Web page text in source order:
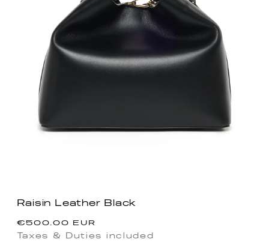
Raisin Leather Black
Regular
price
€500.00 EUR
Taxes & Duties included